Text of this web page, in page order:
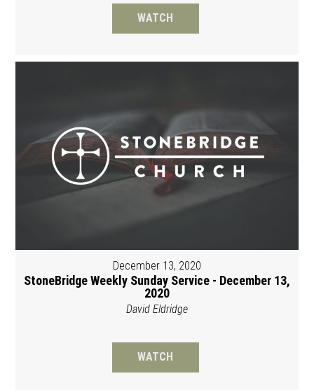
WATCH
December 13, 2020
StoneBridge Weekly Sunday Service - December 13,
2020
David Eldridge
WATCH